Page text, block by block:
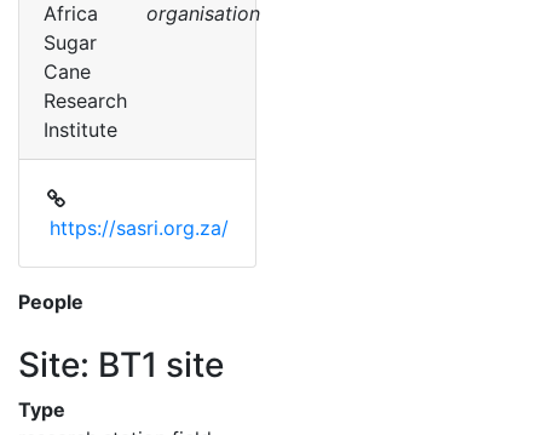
Africa
Sugar
Cane
Research
Institute
organisation
https://sasri.org.za/
People
Site: BT1 site
Type